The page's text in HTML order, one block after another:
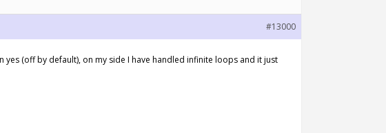
#13000
yes (off by default), on my side I have handled infinite loops and it just